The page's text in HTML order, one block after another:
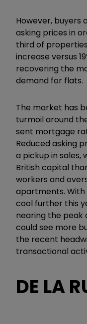
However, buyers
asking prices in
third of
increase versus
recovering the
demand for flats.
The market has
turmoil around
sent mortgage
Reduced asking
a pickup in
British capital
workers and
apartments.
cool further this
nearing the peak
could see more
the recent
transactional
DE LA